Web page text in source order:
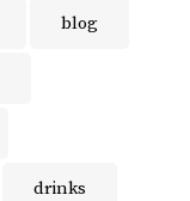
blog
drinks